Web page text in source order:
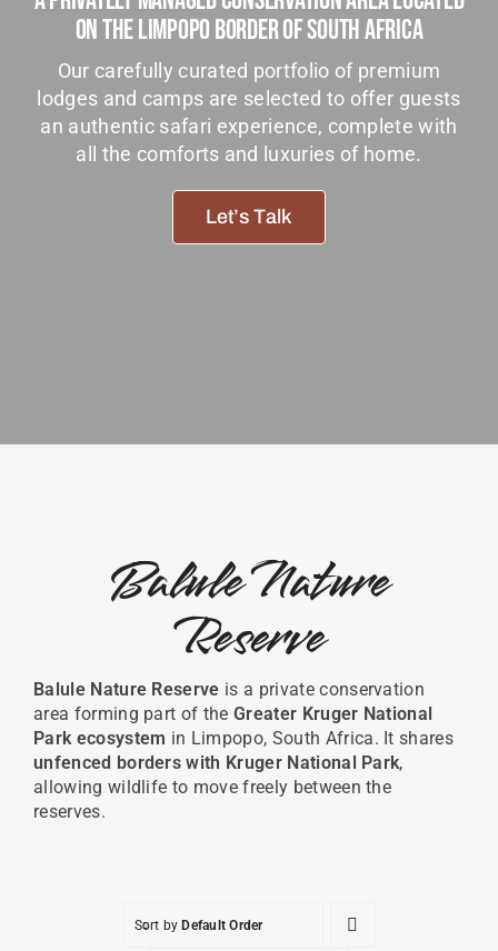
Tanzania Lodges
Zimbabwe Lodges
Zambia Lodges
Tours And Safaris
On The Limpopo Border Of South Africa
Our carefully curated portfolio of premium
lodges and camps are selected to offer guests
an authentic safari experience, complete with
all the comforts and luxuries of home.
Let’s Talk
Balule Nature
Reserve
Balule Nature Reserve is a privateconservation
area forming part of theGreater Kruger National
Park ecosystem in Limpopo, South Africa. Itshares
unfenced borderswith Kruger National Park,
allowing wildlife to movefreely betweenthe
reserves.
Sort byDefault Order